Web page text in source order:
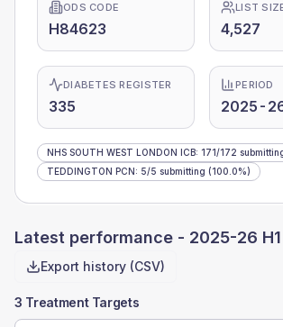
ODS CODE
H84623
LIST
4,527
DIABETES REGISTER
335
PERIOD
2025-
NHS SOUTH WEST LONDON ICB: 171/172
TEDDINGTON PCN: 5/5 submitting (100.0%)
Latest performance - 2025-26 H1
Export history (CSV)
3 Treatment Targets